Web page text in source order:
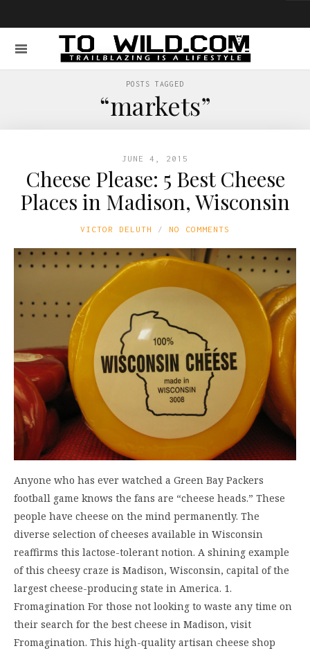
POSTS TAGGED
“markets”
JUNE 4, 2015
Cheese Please: 5 Best Cheese
Places in Madison, Wisconsin
VICTOR DELUTH NO COMMENTS
Anyone who has ever watched a Green Bay Packers
football game knows the fans are “cheese heads.” These
people have cheese on the mind permanently. The
diverse selection of cheeses available in Wisconsin
reaffirms this lactose-tolerant notion. A shining example
of this cheesy craze is Madison, Wisconsin, capital of the
largest cheese-producing state in America. 1.
Fromagination For those not looking to waste any time on
their search for the best cheese in Madison, visit
Fromagination. This high-quality artisan cheese shop